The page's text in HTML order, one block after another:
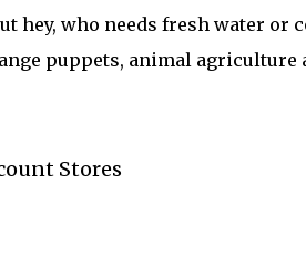
hey, who needs fresh water
puppets, animal
Stores